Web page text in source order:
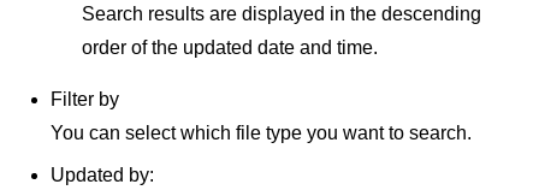
Search results are displayed in the descending
order of the updated date and time.
Filter by
You can select which file type you want to search.
Updated by: